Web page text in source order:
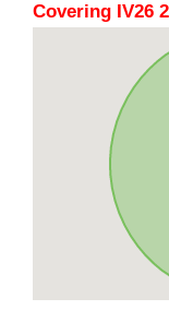
Covering IV26 2